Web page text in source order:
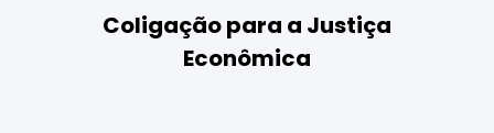
Coligação para a Justiça
Econômica